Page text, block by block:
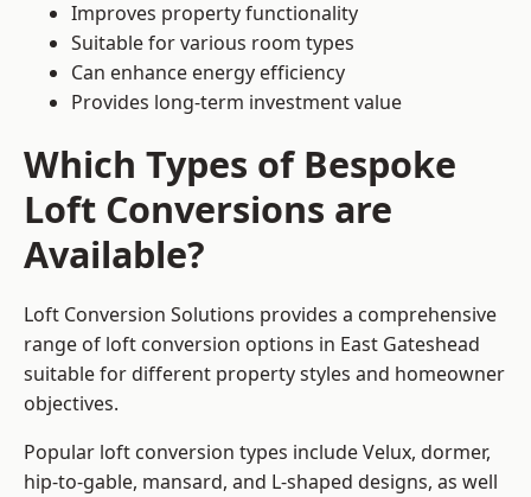
Improves property functionality
Suitable for various room types
Can enhance energy efficiency
Provides long-term investment value
Which Types of Bespoke
Loft Conversions are
Available?
Loft Conversion Solutions provides a comprehensive
range of loft conversion options in East Gateshead
suitable for different property styles and homeowner
objectives.
Popular loft conversion types include Velux, dormer,
hip-to-gable, mansard, and L-shaped designs, as well